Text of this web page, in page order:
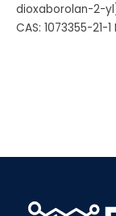
dioxaborolan-2-
CAS: 1073355-21-